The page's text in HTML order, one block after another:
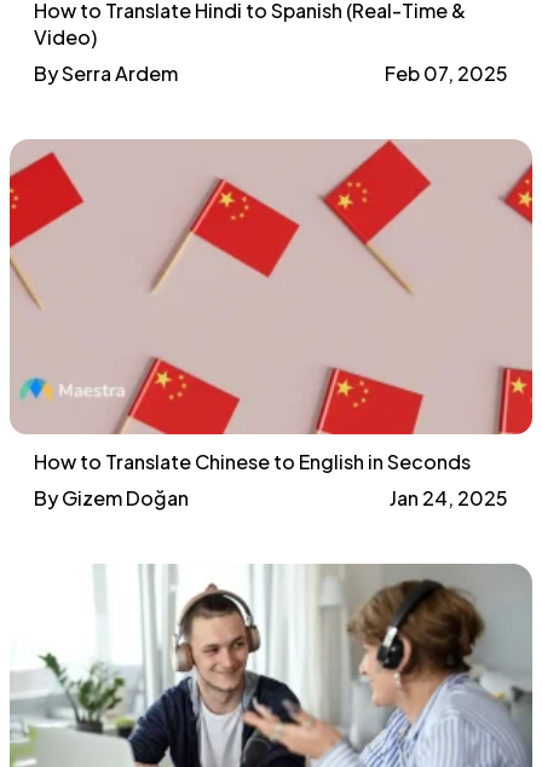
How to Translate Hindi to Spanish (Real-Time &
Video)
By Serra Ardem
Feb 07, 2025
How to Translate Chinese to English in Seconds
By Gizem Doğan
Jan 24, 2025